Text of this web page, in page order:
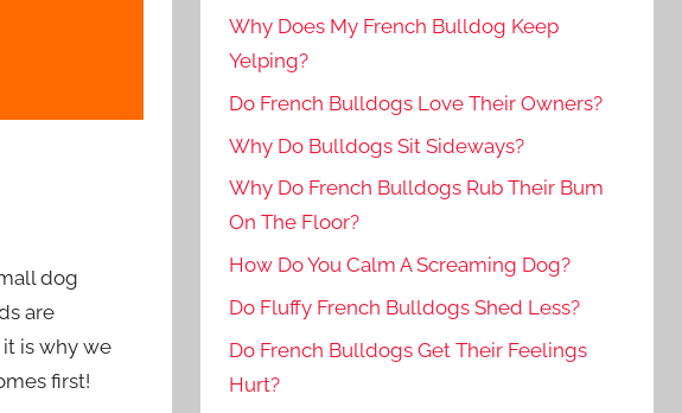
dog
are
is why we
first!
Why Does My French Bulldog Keep
Yelping?
Do French Bulldogs Love Their Owners?
Why Do Bulldogs Sit Sideways?
Why Do French Bulldogs Rub Their Bum
On The Floor?
How Do You Calm A Screaming Dog?
Do Fluffy French Bulldogs Shed Less?
Do French Bulldogs Get Their Feelings
Hurt?